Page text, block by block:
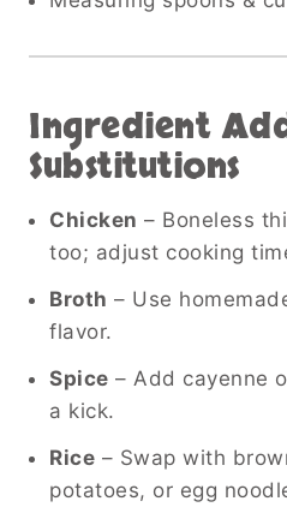
Ingredient
Substitutions
Chicken – Boneless
too; adjust cooking
Broth – Use
flavor.
Spice – Add cayenne
a kick.
Rice – Swap with
potatoes, or egg